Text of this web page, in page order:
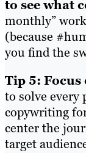
to see what
monthly”
(because
you find the
Tip 5: Focus
to solve every
copywriting
center the
target